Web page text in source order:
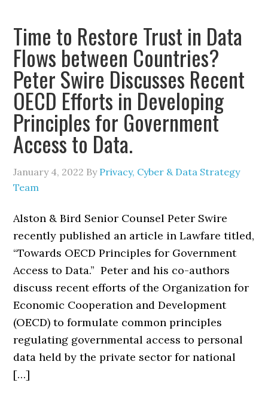
Time to Restore Trust in Data
Flows between Countries?
Peter Swire Discusses Recent
OECD Efforts in Developing
Principles for Government
Access to Data.
January 4, 2022 By Privacy, Cyber & Data Strategy
Team
Alston & Bird Senior Counsel Peter Swire
recently published an article in Lawfare titled,
“Towards OECD Principles for Government
Access to Data.” Peter and his co-authors
discuss recent efforts of the Organization for
Economic Cooperation and Development
(OECD) to formulate common principles
regulating governmental access to personal
data held by the private sector for national
[…]